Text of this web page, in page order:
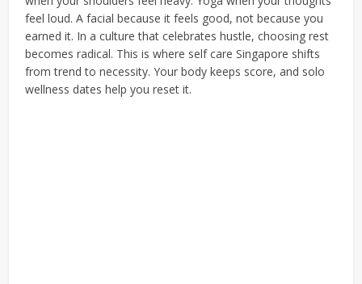
feel loud. A facial because it feels good, not because you
earned it. In a culture that celebrates hustle, choosing rest
becomes radical. This is where self care Singapore shifts
from trend to necessity. Your body keeps score, and solo
wellness dates help you reset it.